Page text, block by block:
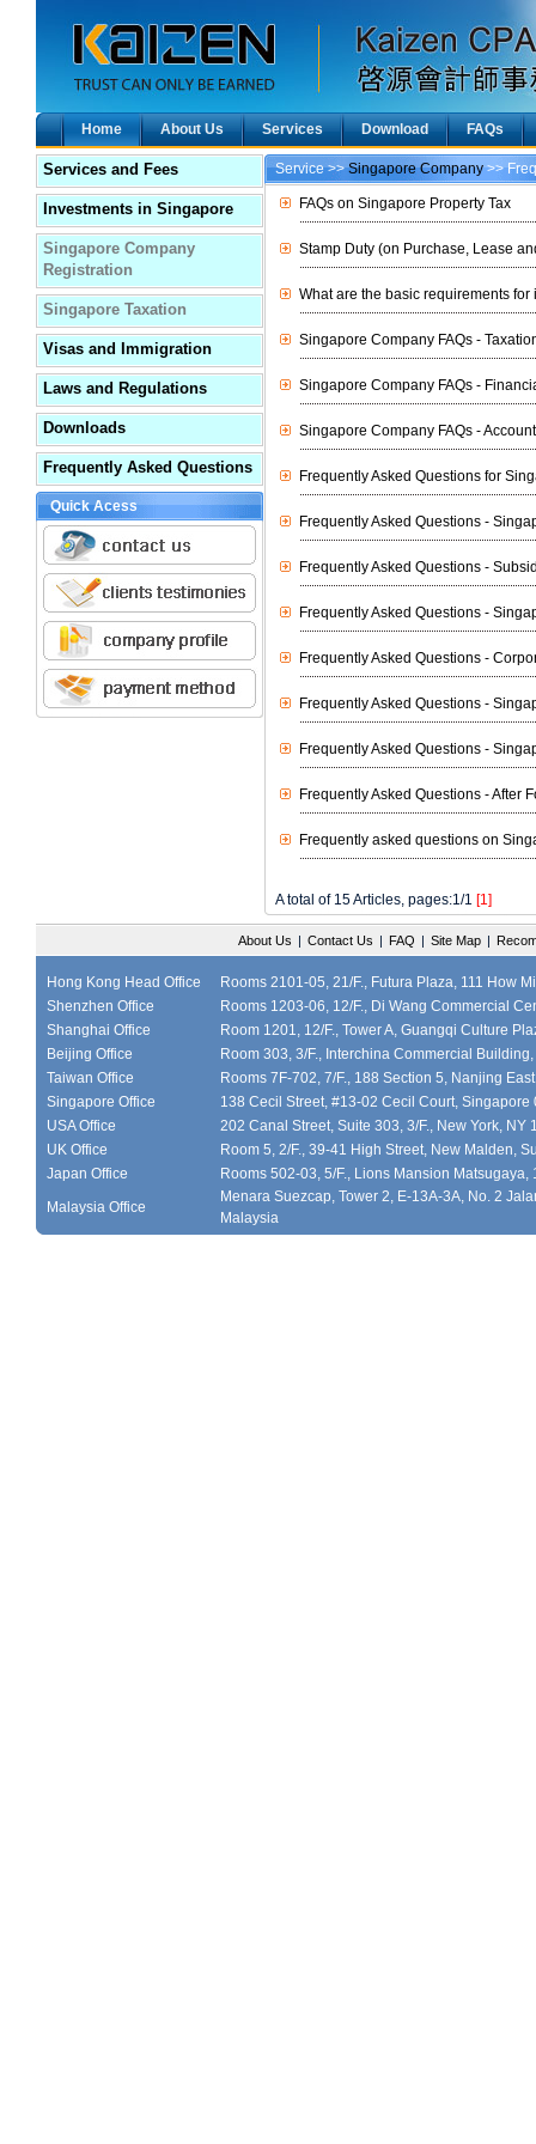
Home About Us Services Download FAQs
Services and Fees
Investments in Singapore
Singapore Company
Registration
Singapore Taxation
Visas and Immigration
Laws and Regulations
Downloads
Frequently Asked Questions
Quick Acess
Service >>Singapore Company>>
FAQs on Singapore Property Tax
Stamp Duty (on Purchase, Lease
What are the basic requirements
Singapore Company FAQs -
Singapore Company FAQs -
Singapore Company FAQs -
Frequently Asked Questions for
Frequently Asked Questions -
Frequently Asked Questions -
Frequently Asked Questions -
Frequently Asked Questions -
Frequently Asked Questions -
Frequently Asked Questions -
Frequently Asked Questions - After
Frequently asked questions on
A total of 15 Articles, pages:1/1 [1]
About Us | Contact Us | FAQ | Site Map |
Hong Kong Head Office
Rooms 2101-05, 21/F., Futura Plaza, 111 How
Shenzhen Office
Rooms 1203-06, 12/F., Di Wang Commercial
Shanghai Office
Room 1201, 12/F., Tower A, Guangqi Culture
Beijing Office
Room 303, 3/F., Interchina Commercial
Taiwan Office
Rooms 7F-702, 7/F., 188 Section 5, Nanjing
Singapore Office
138 Cecil Street, #13-02 Cecil Court, Singapore
USA Office
202 Canal Street, Suite 303, 3/F., New York, NY
UK Office
Room 5, 2/F., 39-41 High Street, New Malden,
Japan Office
Rooms 502-03, 5/F., Lions Mansion
Malaysia Office
Menara Suezcap, Tower 2, E-13A-3A, No. 2
Malaysia